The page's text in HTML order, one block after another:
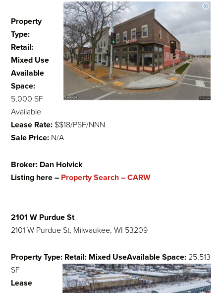
Property
Type:
Retail:
Mixed Use
Available
Space:
5,000 SF
Available
Lease Rate: $$18/PSF/NNN
Sale Price: N/A
Broker: Dan Holvick
Listing here – Property Search – CARW
2101 W Purdue St
2101 W Purdue St, Milwaukee, WI 53209
Property Type: Retail: Mixed UseAvailable Space: 25,513
SF
Lease